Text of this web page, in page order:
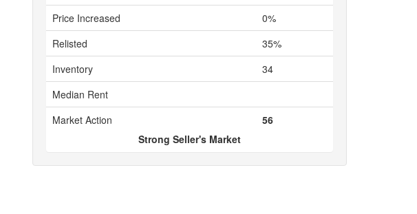
Price Increased
0%
Relisted
35%
Inventory
34
Median Rent
Market Action
56
Strong Seller's Market